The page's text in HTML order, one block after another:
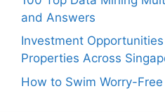
and Answers
Investment
Properties Across
How to Swim Worry-